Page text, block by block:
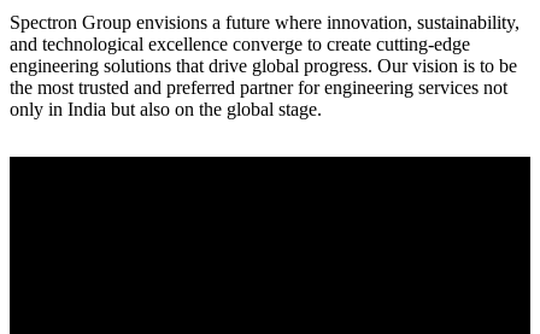
Spectron Group envisions a future where innovation, sustainability,
and technological excellence converge to create cutting-edge
engineering solutions that drive global progress. Our vision is to be
the most trusted and preferred partner for engineering services not
only in India but also on the global stage.